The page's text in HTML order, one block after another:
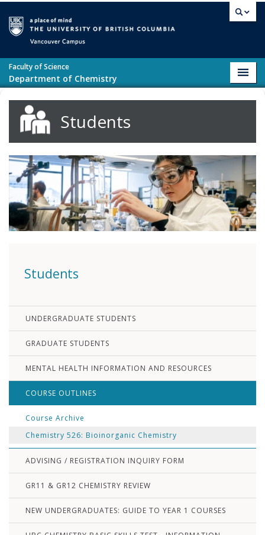
Faculty of Science
Department of Chemistry
Students
Students
UNDERGRADUATE STUDENTS
GRADUATE STUDENTS
MENTAL HEALTH INFORMATION AND RESOURCES
COURSE OUTLINES
Course Archive
Chemistry 526: Bioinorganic Chemistry
ADVISING / REGISTRATION INQUIRY FORM
GR11 & GR12 CHEMISTRY REVIEW
NEW UNDERGRADUATES: GUIDE TO YEAR 1 COURSES